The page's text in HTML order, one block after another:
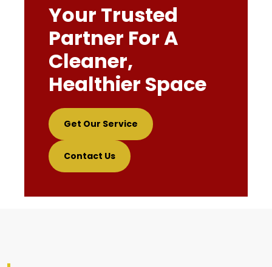
Your Trusted
Partner For A
Cleaner,
Healthier Space
Get Our Service
Contact Us